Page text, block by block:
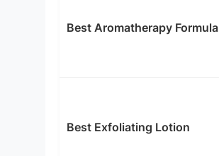
Best Aromatherapy Formula
Best Exfoliating Lotion